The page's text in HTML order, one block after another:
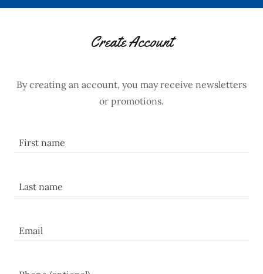
Create Account
By creating an account, you may receive newsletters
or promotions.